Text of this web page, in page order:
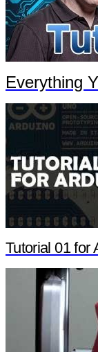
Everything
Tutorial 01 for